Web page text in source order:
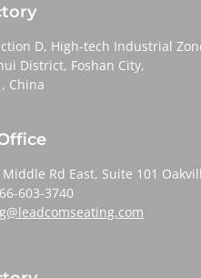
D, High-tech Industrial
District, Foshan City,
China
Rd East, Suite 101
603-3740